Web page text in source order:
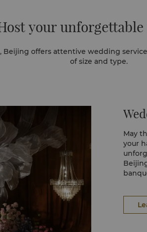
your
Beijing offers attentive wedding
of size and type.
May
your